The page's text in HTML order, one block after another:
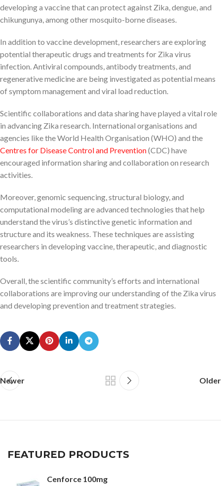
developing a vaccine that can protect against Zika, dengue, and
chikungunya, among other mosquito-borne diseases.
In addition to vaccine development, researchers are exploring
potential therapeutic drugs and treatments for Zika virus
infection. Antiviral compounds, antibody treatments, and
regenerative medicine are being investigated as potential means
of symptom management and viral load reduction.
Scientific collaborations and data sharing have played a vital role
in advancing Zika research. International organisations and
agencies like the World Health Organisation (WHO) and the
Centres for Disease Control and Prevention(CDC) have
encouraged information sharing and collaboration on research
activities.
Moreover, genomic sequencing, structural biology, and
computational modeling are advanced technologies that help
understand the virus’s distinctive genetic information and
structure and its weakness. These techniques are assisting
researchers in developing vaccine, therapeutic, and diagnostic
tools.
Overall, the scientific community’s efforts and international
collaborations are improving our understanding of the Zika virus
and developing prevention and treatment strategies.
Newer Older
FEATURED PRODUCTS
Cenforce 100mg